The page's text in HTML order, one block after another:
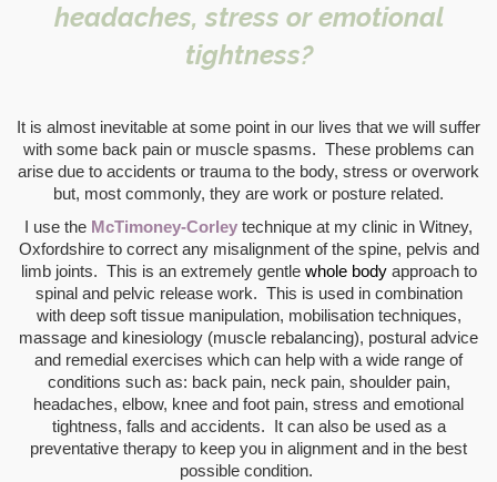
headaches, stress or emotional
tightness?
It is almost inevitable at some point in our lives that we will suffer
with some back pain or muscle spasms. These problems can
arise due to accidents or trauma to the body, stress or overwork
but, most commonly, they are work or posture related.
I use the McTimoney-Corley technique at my clinic in Witney,
Oxfordshire to correct any misalignment of the spine, pelvis and
limb joints. This is an extremely gentle whole bodyapproach to
spinal and pelvic release work. This is used in combination
with deep soft tissue manipulation, mobilisation techniques,
massage and kinesiology (muscle rebalancing), postural advice
and remedial exercises which can help with a wide range of
conditions such as: back pain, neck pain, shoulder pain,
headaches, elbow, knee and foot pain, stress and emotional
tightness, falls and accidents. It can also be used as a
preventative therapy to keep you in alignment and in the best
possible condition.